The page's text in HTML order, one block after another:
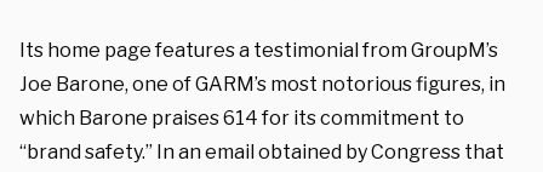
Its home page features a testimonial from GroupM’s
Joe Barone, one of GARM’s most notorious figures, in
which Barone praises 614 for its commitment to
“brand safety.” In an email obtained by Congress that